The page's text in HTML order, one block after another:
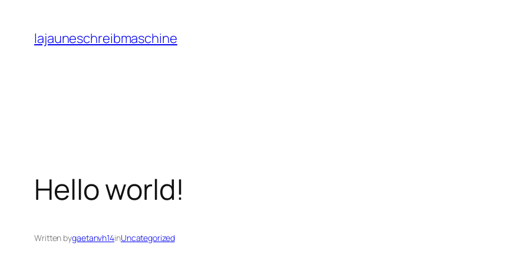
content
lajauneschreibmaschine
Hello world!
Written bygaetanvh14inUncategorized